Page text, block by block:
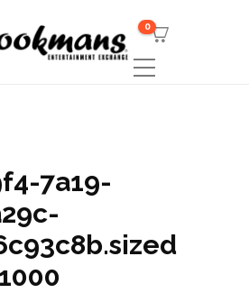
0
7a19-